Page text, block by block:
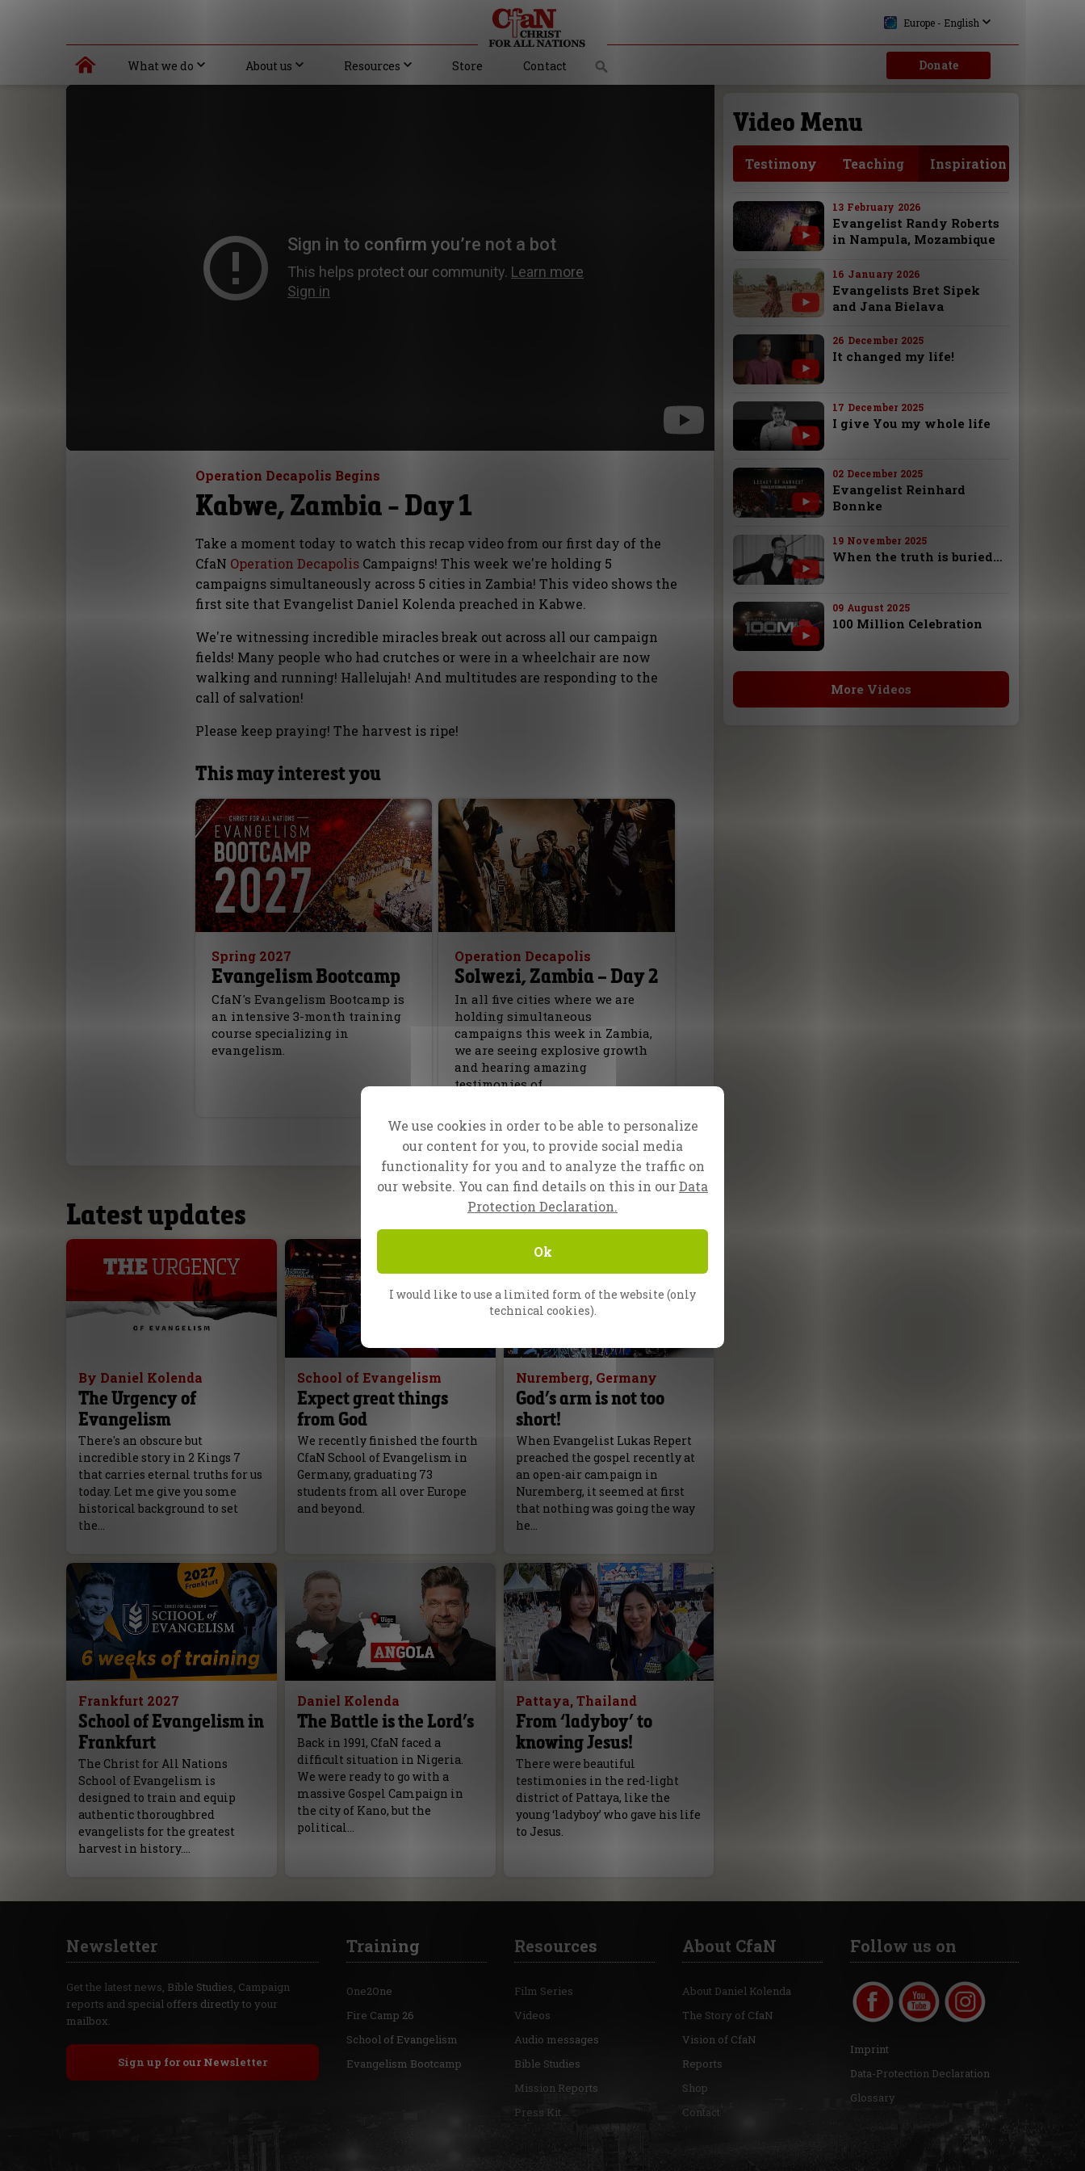
What we do About us Resources Store Contact Donate
Europe - English
Operation Decapolis Begins
Kabwe, Zambia - Day 1
Take a moment today to watch this recap video from our first day of the
CfaN Operation Decapolis Campaigns! This week we're holding 5
campaigns simultaneously across 5 cities in Zambia! This video shows the
first site that Evangelist Daniel Kolenda preached in Kabwe.
We're witnessing incredible miracles break out across all our campaign
fields! Many people who had crutches or were in a wheelchair are now
walking and running! Hallelujah! And multitudes are responding to the
call of salvation!
Please keep praying! The harvest is ripe!
This may interest you
Spring 2027
Evangelism Bootcamp
CfaN's Evangelism Bootcamp is
an intensive 3-month training
course specializing in
evangelism.
Operation Decapolis
Solwezi, Zambia – Day 2
In all five cities where we are
holding simultaneous
campaigns this week in Zambia,
we are seeing explosive growth
and hearing amazing
testimonies of…
Latest updates
By Daniel Kolenda
The Urgency of
Evangelism
There's an obscure but
incredible story in 2 Kings 7
that carries eternal truths for us
today. Let me give you some
historical background to set
the…
School of Evangelism
Expect great things
from God
We recently finished the fourth
CfaN School of Evangelism in
Germany, graduating 73
students from all over Europe
and beyond.
Nuremberg, Germany
God’s arm is not too
short!
When Evangelist Lukas Repert
preached the gospel recently at
an open-air campaign in
Nuremberg, it seemed at first
that nothing was going the way
he…
Frankfurt 2027
School of Evangelism in
Frankfurt
The Christ for All Nations
School of Evangelism is
designed to train and equip
authentic thoroughbred
evangelists for the greatest
harvest in history.…
Daniel Kolenda
The Battle is the Lord’s
Back in 1991, CfaN faced a
difficult situation in Nigeria.
We were ready to go with a
massive Gospel Campaign in
the city of Kano, but the
political…
Pattaya, Thailand
From ‘ladyboy’ to
knowing Jesus!
There were beautiful
testimonies in the red-light
district of Pattaya, like the
young ‘ladyboy’ who gave his life
to Jesus.
Video Menu
Testimony Teaching Inspiration
13 February 2026
Evangelist Randy Roberts
in Nampula, Mozambique
16 January 2026
Evangelists Bret Sipek
and Jana Bielava
26 December 2025
It changed my life!
17 December 2025
I give You my whole life
02 December 2025
Evangelist Reinhard
Bonnke
19 November 2025
When the truth is buried…
09 August 2025
100 Million Celebration
More Videos
Training
One2One
Fire Camp 26
School of Evangelism
Evangelism Bootcamp
Resources
Film Series
Videos
Audio messages
Bible Studies
Mission Reports
Press Kit
About CfaN
About Daniel Kolenda
The Story of CfaN
Vision of CfaN
Reports
Shop
Contact
Follow us on
Imprint
Data-Protection Declaration
Glossary
Newsletter
Get the latest news, Bible Studies, Campaign
reports and special offers directly to your
mailbox.
Sign up for our Newsletter
We use cookies in order to be able to personalize
our content for you, to provide social media
functionality for you and to analyze the traffic on
our website. You can find details on this in ourData
Protection Declaration.
Ok
I would like to use a limited form of the website (only
technical cookies).